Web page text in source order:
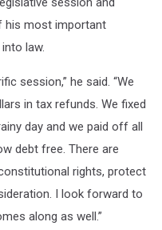
his most important
law.
session,” he said. “We
in tax refunds. We fixed
day and we paid off all
debt free. There are
rights, protect
I look forward to
along as well.”